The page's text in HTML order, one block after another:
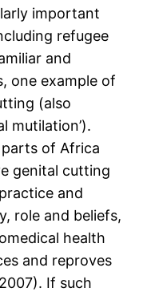
important
refugee
and
one example of
(also
mutilation’).
of Africa
genital cutting
and
role and beliefs,
health
and reproves
If such